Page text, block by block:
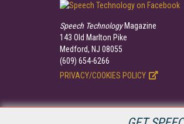
Speech TechnologyMagazine
143 Old Marlton Pike
Medford, NJ 08055
(609) 654-6266
PRIVACY/COOKIES POLICY